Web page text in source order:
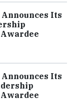
Its
Its